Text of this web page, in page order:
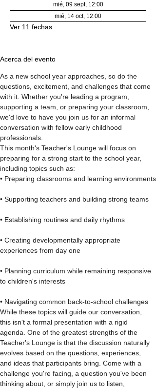
mié, 09 sept, 12:00
mié, 14 oct, 12:00
Ver 11 fechas
Acerca del evento
As a new school year approaches, so do the
questions, excitement, and challenges that come
with it. Whether you're leading a program,
supporting a team, or preparing your classroom,
we'd love to have you join us for an informal
conversation with fellow early childhood
professionals.
This month's Teacher's Lounge will focus on
preparing for a strong start to the school year,
including topics such as:
• Preparing classrooms and learning environments
• Supporting teachers and building strong teams
• Establishing routines and daily rhythms
• Creating developmentally appropriate
experiences from day one
• Planning curriculum while remaining responsive
to children's interests
• Navigating common back-to-school challenges
While these topics will guide our conversation,
this isn't a formal presentation with a rigid
agenda. One of the greatest strengths of the
Teacher's Lounge is that the discussion naturally
evolves based on the questions, experiences,
and ideas that participants bring. Come with a
challenge you're facing, a question you've been
thinking about, or simply join us to listen,